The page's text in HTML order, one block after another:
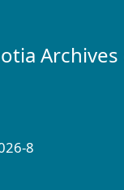
Archives
8